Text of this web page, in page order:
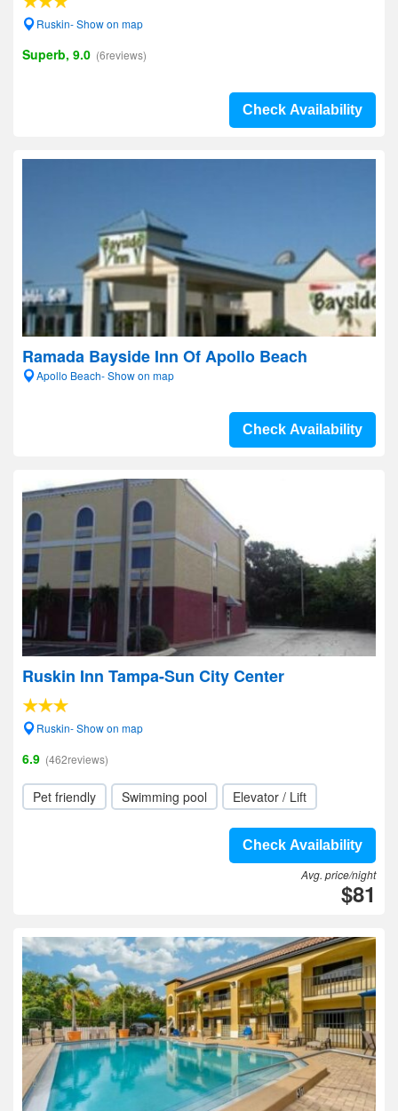
Ruskin- Show on map
Superb, 9.0 (6reviews)
Check Availability
Ramada Bayside Inn Of Apollo Beach
Apollo Beach- Show on map
Check Availability
Ruskin Inn Tampa-Sun City Center
Ruskin- Show on map
6.9 (462reviews)
Pet friendly Swimming pool Elevator / Lift
Check Availability
Avg. price/night
$81